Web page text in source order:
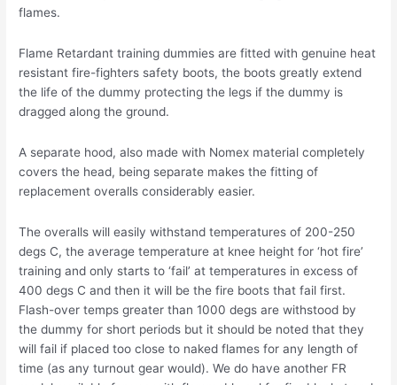
flames.
Flame Retardant training dummies are fitted with genuine heat
resistant fire-fighters safety boots, the boots greatly extend
the life of the dummy protecting the legs if the dummy is
dragged along the ground.
A separate hood, also made with Nomex material completely
covers the head, being separate makes the fitting of
replacement overalls considerably easier.
The overalls will easily withstand temperatures of 200-250
degs C, the average temperature at knee height for ‘hot fire’
training and only starts to ‘fail’ at temperatures in excess of
400 degs C and then it will be the fire boots that fail first.
Flash-over temps greater than 1000 degs are withstood by
the dummy for short periods but it should be noted that they
will fail if placed too close to naked flames for any length of
time (as any turnout gear would). We do have another FR